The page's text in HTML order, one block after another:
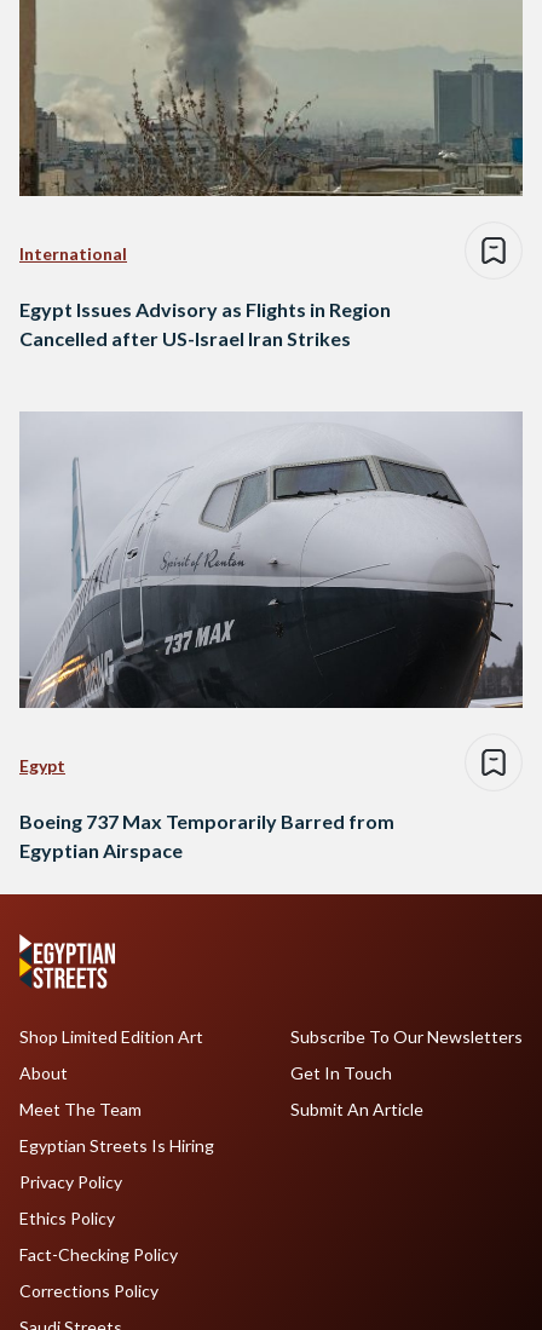
International
Egypt Issues Advisory as Flights in Region
Cancelled after US-Israel Iran Strikes
Egypt
Boeing 737 Max Temporarily Barred from
Egyptian Airspace
Shop Limited Edition Art
About
Meet The Team
Egyptian Streets Is Hiring
Subscribe To Our Newsletters
Get In Touch
Submit An Article
Privacy Policy
Ethics Policy
Fact-Checking Policy
Corrections Policy